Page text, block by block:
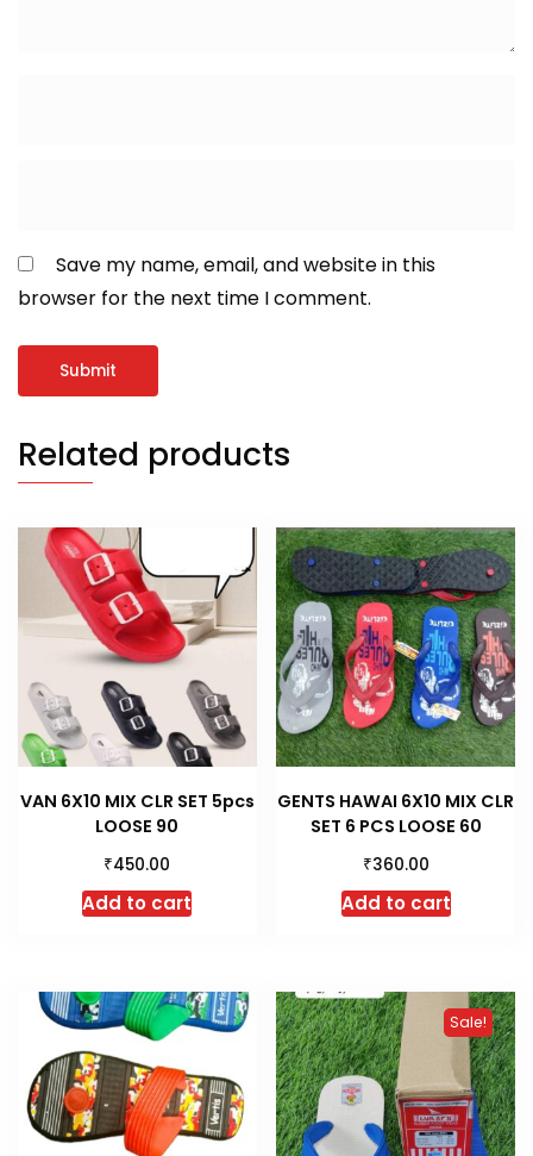
Save my name, email, and website in this
browser for the next time I comment.
Related products
VAN 6X10 MIX CLR SET 5pcs
LOOSE 90
₹450.00
Add to cart
GENTS HAWAI 6X10 MIX CLR
SET 6 PCS LOOSE 60
₹360.00
Add to cart
Sale!